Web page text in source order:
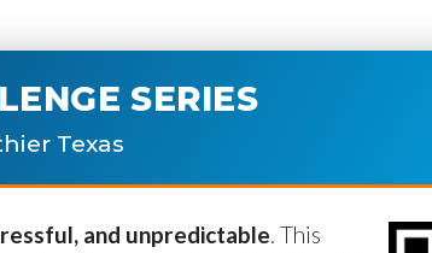
Required fields are
SERIES
Texas
and unpredictable. This